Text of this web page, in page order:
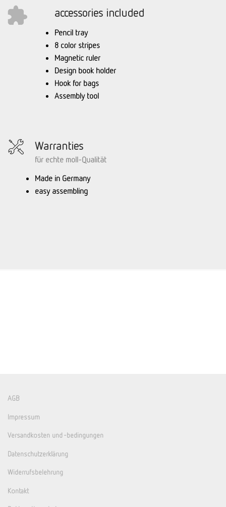
accessories included
Pencil tray
8 color stripes
Magnetic ruler
Design book holder
Hook for bags
Assembly tool
Warranties
für echte moll-Qualität
Made in Germany
easy assembling
AGB
Impressum
Versandkosten und -bedingungen
Datenschutzerklärung
Widerrufsbelehrung
Kontakt